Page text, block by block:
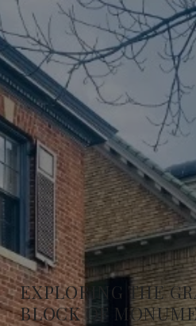
EXPLORING THE
BLOCK OF